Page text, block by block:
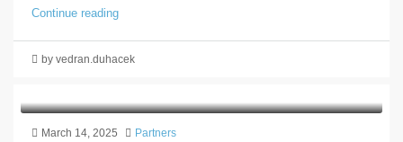
Continue reading
by vedran.duhacek
March 14, 2025 Partners